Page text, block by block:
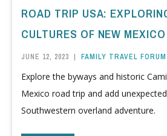
ROAD TRIP USA:
CULTURES OF NEW MEXICO
JUNE 12, 2023 | FAMILY TRAVEL
Explore the byways and historic
Mexico road trip and add
Southwestern overland adventure.